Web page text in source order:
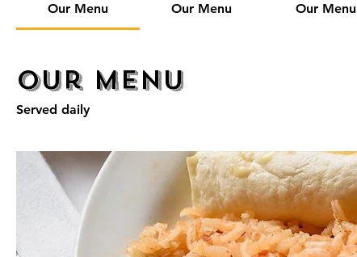
Our Menu Our Menu Our Menu
Our Menu
Served daily